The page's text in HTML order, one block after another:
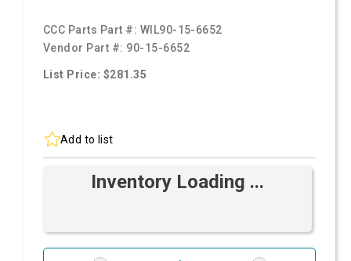
CCC Parts Part #: WIL90-15-6652
Vendor Part #: 90-15-6652
List Price: $281.35
Add to list
Inventory Loading ...